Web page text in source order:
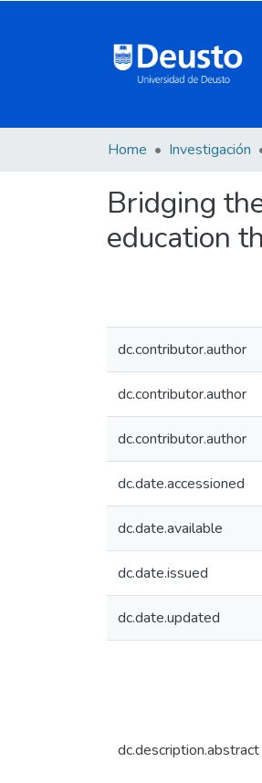
Home Investigación
Bridging
education
dc.contributor.author
dc.contributor.author
dc.contributor.author
dc.date.accessioned
dc.date.available
dc.date.issued
dc.date.updated
dc.description.abstract